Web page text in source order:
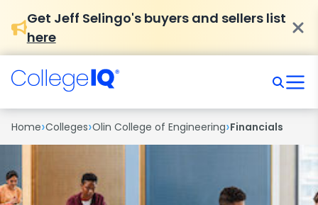
Get Jeff Selingo's buyers and sellers list
here
Home›Colleges›Olin College of Engineering›Financials